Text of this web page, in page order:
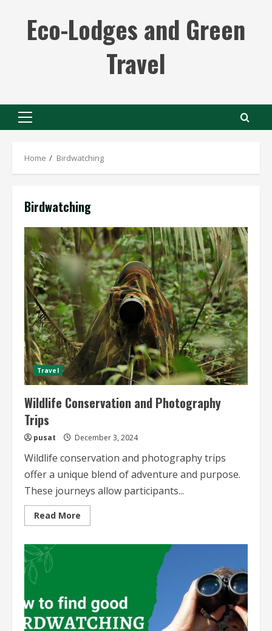
contentEco-Lodges and Green
Travel
Primary
Home Birdwatching
Birdwatching
Travel
Wildlife Conservation and Photography
Trips
pusat December 3, 2024
Wildlife conservation and photography trips
offer a unique blend of adventure and purpose.
These journeys allow participants...
Read More
more